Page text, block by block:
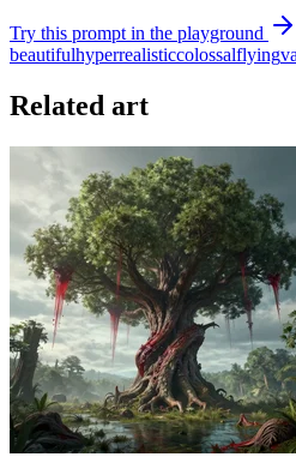
Try this prompt in the playground
beautifulhyperrealisticcolossalflying
Related art